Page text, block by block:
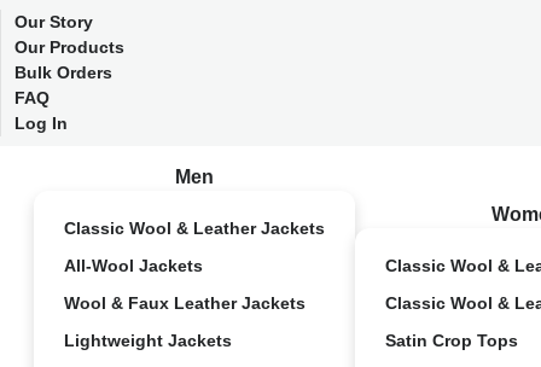
Our Story
Our Products
Bulk Orders
FAQ
Log In
Men
Classic Wool & Leather Jackets
All-Wool Jackets
Wool & Faux Leather Jackets
Lightweight Jackets
Classic Wool &
Classic Wool &
Satin Crop Tops